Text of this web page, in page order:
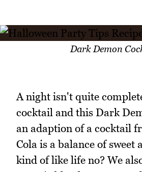
Dark Demon
A night isn't quite
cocktail and this Dark
an adaption of a cocktail
Cola is a balance of sweet
kind of like life no? We